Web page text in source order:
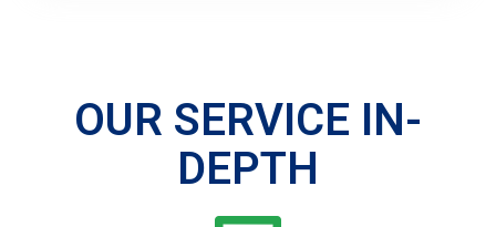
OUR SERVICE IN-
DEPTH